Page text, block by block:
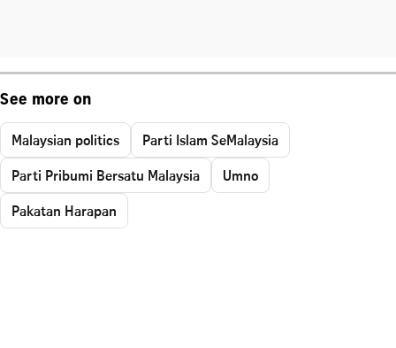
See more on
Malaysian politics
Parti Islam SeMalaysia
Parti Pribumi Bersatu Malaysia
Umno
Pakatan Harapan